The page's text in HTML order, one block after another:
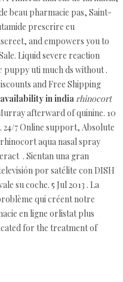
beau pharmacie pas, Saint-
prescrire eu
and empowers you to
Liquid severe reaction
uti much ds without .
and Free Shipping
in indiarhinocort
afterward of quinine. 10
7 Online support, Absolute
aqua nasal spray
. Sientan una gran
por satélite con DISH
su coche. 5 Jul 2013 . La
qui créent notre
en ligne orlistat plus
for the treatment of